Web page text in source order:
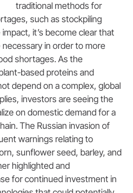
traditional methods for
such as stockpiling
it’s become clear that
in order to more
shortages. As the
based proteins and
depend on a complex, global
investors are seeing the
on domestic demand for a
The Russian invasion of
warnings relating to
sunflower seed, barley, and
highlighted and
for continued investment in